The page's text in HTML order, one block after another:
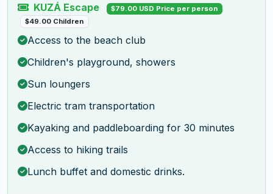
KUZÁ Escape
$79.00 USD Price per person
$49.00 Children
Access to the beach club
Children's playground, showers
Sun loungers
Electric tram transportation
Kayaking and paddleboarding for 30 minutes
Access to hiking trails
Lunch buffet and domestic drinks.